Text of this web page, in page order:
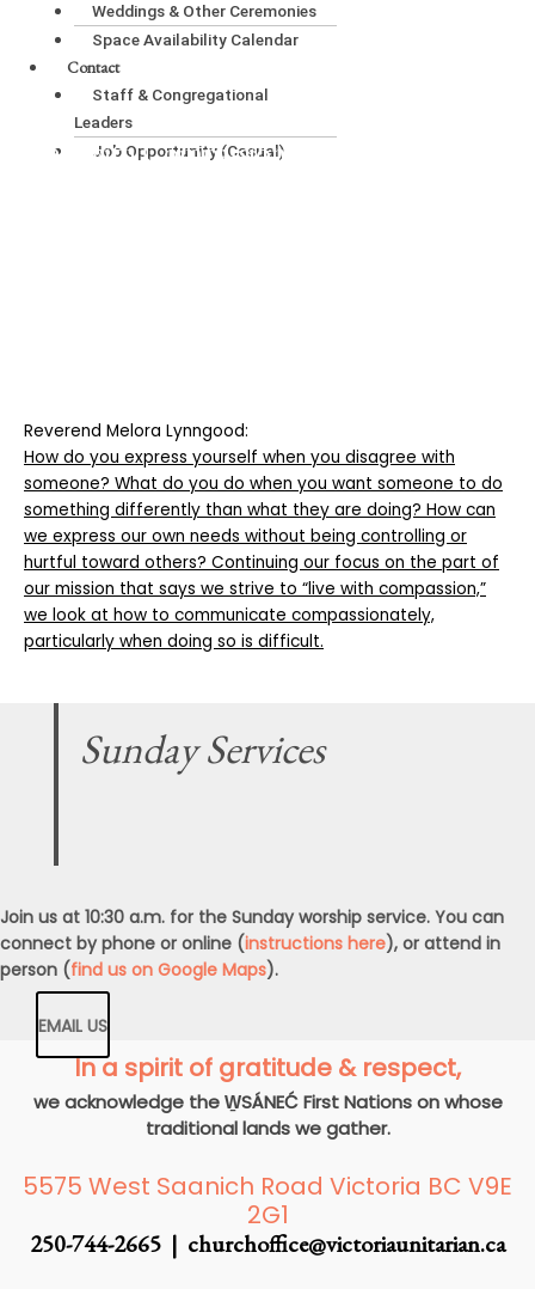
Weddings & Other Ceremonies
Space Availability Calendar
Contact
Staff & Congregational
Leaders
Job Opportunity (Casual)
Living with Compassion in Community:
Reverend Melora Lynngood:
How do you express yourself when you disagree with
someone? What do you do when you want someone to do
something differently than what they are doing? How can
we express our own needs without being controlling or
hurtful toward others? Continuing our focus on the part of
our mission that says we strive to “live with compassion,”
we look at how to communicate compassionately,
particularly when doing so is difficult.
Sunday Services
Join us at 10:30 a.m. for the Sunday worship service. You can
connect by phone or online (instructions here), or attend in
person (find us on Google Maps).
EMAIL US
In a spirit of gratitude & respect,
we acknowledge the W̱SÁNEĆ First Nations on whose
traditional lands we gather.
5575 West Saanich Road Victoria BC V9E
2G1
250-744-2665 | churchoffice@victoriaunitarian.ca